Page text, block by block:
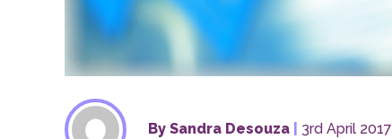
By Sandra Desouza 3rd April 2017